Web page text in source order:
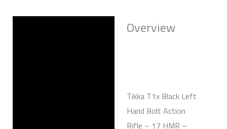
Overview
Tikka T1x Black Left
Hand Bolt Action
Rifle – 17 HMR –